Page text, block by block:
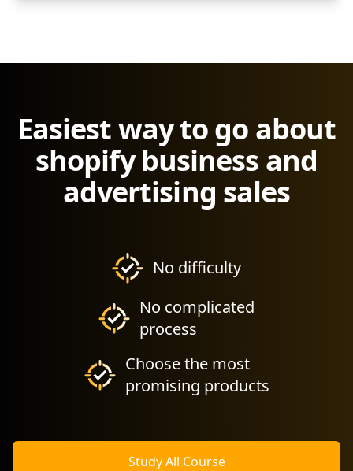
Easiest way to go about
shopify business and
advertising sales
No difficulty
No complicated
process
Choose the most
promising products
Study All Course